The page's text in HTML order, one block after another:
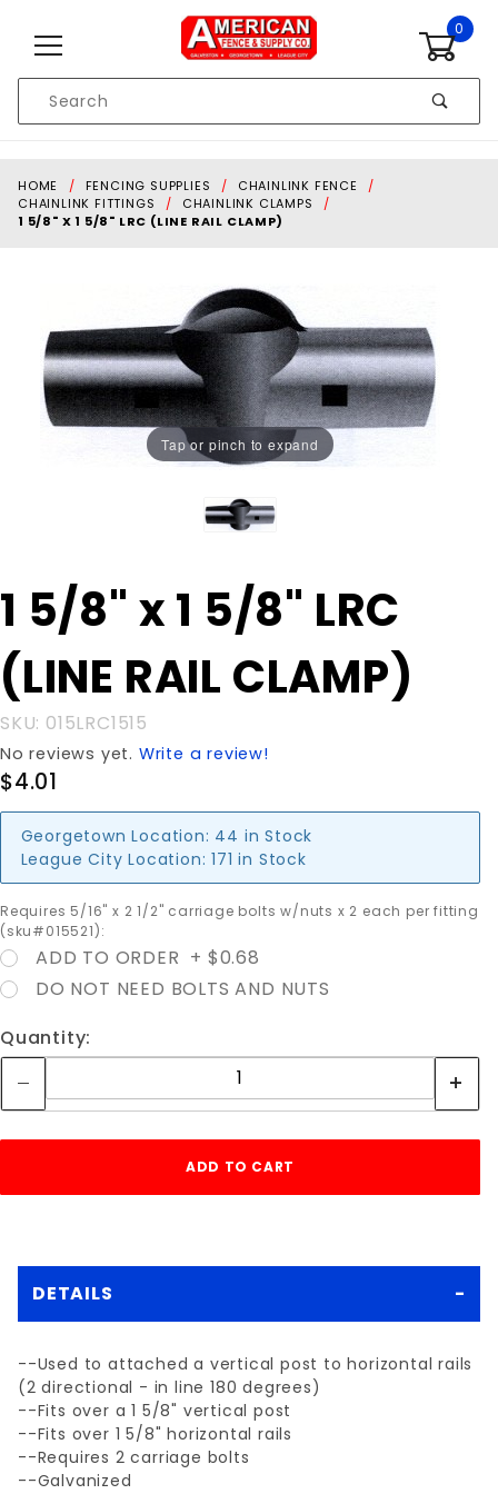
0
Search
HOME FENCING SUPPLIES
CHAINLINK FENCE
CHAINLINK FITTINGS
CHAINLINK CLAMPS
1 5/8" X 1 5/8" LRC (LINE RAIL CLAMP)
Tap or pinch to expand
Purchase
1 5/8" x 1
5/8" LRC
(LINE
RAIL
CLAMP)
1 5/8" x 1 5/8" LRC
(LINE RAIL CLAMP)
SKU: 015LRC1515
No reviews yet. Write a review!
$4.01
Georgetown Location: 44 in Stock
League City Location: 171 in Stock
Requires 5/16" x 2 1/2" carriage bolts w/nuts x 2 each per fitting
(sku#015521):
ADD TO ORDER + $0.68
DO NOT NEED BOLTS AND NUTS
Quantity:
DETAILS
--Used to attached a vertical post to horizontal rails
(2 directional - in line 180 degrees)
--Fits over a 1 5/8" vertical post
--Fits over 1 5/8" horizontal rails
--Requires 2 carriage bolts
--Galvanized